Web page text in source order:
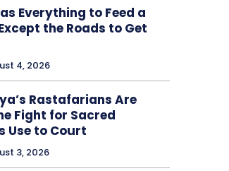
Everything to Feed a
the Roads to Get
4, 2026
Rastafarians Are
Fight for Sacred
Use to Court
3, 2026